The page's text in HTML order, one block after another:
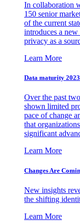
In collaboration
150 senior
of the current
introduces a
privacy as a
Learn More
Data maturity
Over the past
shown limited
pace of change
that
significant
Learn More
Changes Are
New insights
the shifting
Learn More